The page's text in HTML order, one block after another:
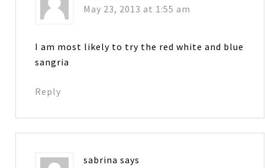
May 23, 2013 at 1:55 am
I am most likely to try the red white and blue
sangria
Reply
sabrina says